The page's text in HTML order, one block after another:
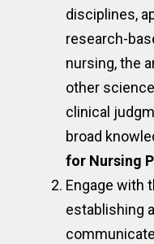
disciplines,
research-
nursing, the
other
clinical
broad
for Nursing
Engage with
establishing